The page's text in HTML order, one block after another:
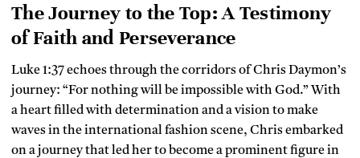
The Journey to the Top: A Testimony
of Faith and Perseverance
Luke 1:37 echoes through the corridors of Chris Daymon’s
journey: “For nothing will be impossible with God.” With
a heart filled with determination and a vision to make
waves in the international fashion scene, Chris embarked
on a journey that led her to become a prominent figure in